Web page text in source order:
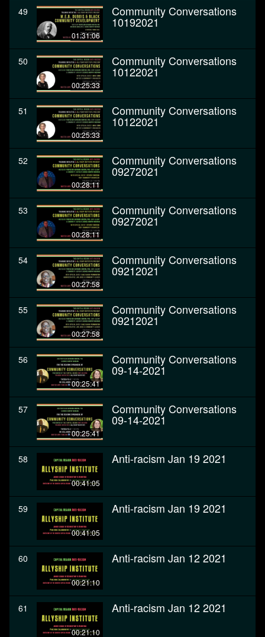
49
01:31:06
Community Conversations
10192021
50
00:25:33
Community Conversations
10122021
51
00:25:33
Community Conversations
10122021
52
00:28:11
Community Conversations
09272021
53
00:28:11
Community Conversations
09272021
54
00:27:58
Community Conversations
09212021
55
00:27:58
Community Conversations
09212021
56
00:25:41
Community Conversations
09-14-2021
57
00:25:41
Community Conversations
09-14-2021
58
00:41:05
Anti-racism Jan 19 2021
59
00:41:05
Anti-racism Jan 19 2021
60
00:21:10
Anti-racism Jan 12 2021
61
00:21:10
Anti-racism Jan 12 2021